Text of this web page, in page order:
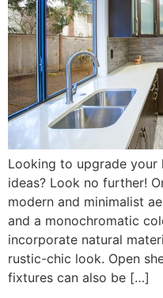
Looking to upgrade
ideas? Look no further!
modern and minimalist
and a monochromatic
incorporate natural
rustic-chic look. Open
fixtures can also be […]